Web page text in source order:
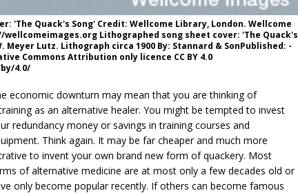
'The Quack's Song' Credit: Wellcome Library, London. Wellcome
Lithographed song sheet cover: 'The Quack's
Meyer Lutz. Lithograph circa 1900 By: Stannard & SonPublished: -
Commons Attribution only licence CC BY 4.0
4.0/
economic downturn may mean that you are thinking of
as an alternative healer. You might be tempted to invest
redundancy money or savings in training courses and
Think again. It may be far cheaper and much more
to invent your own brand new form of quackery. Most
of alternative medicine are at most only a few decades old or
only become popular recently. If others can become famous